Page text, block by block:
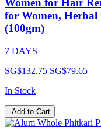
Women for Hair
for Women,
(100gm)
7 DAYS
SG$132.75 SG$79.65
In Stock
Add to Cart